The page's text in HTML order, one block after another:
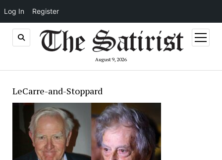
Log In Register
August 9, 2026
open
menu
LeCarre-and-Stoppard